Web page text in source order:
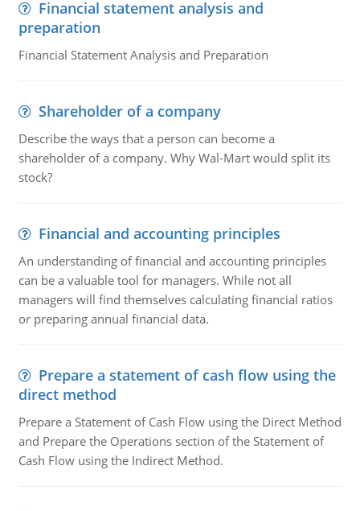
Financial statement analysis and
preparation
Financial Statement Analysis and Preparation
Shareholder of a company
Describe the ways that a person can become a
shareholder of a company. Why Wal-Mart would split its
stock?
Financial and accounting principles
An understanding of financial and accounting principles
can be a valuable tool for managers. While not all
managers will find themselves calculating financial ratios
or preparing annual financial data.
Prepare a statement of cash flow using the
direct method
Prepare a Statement of Cash Flow using the Direct Method
and Prepare the Operations section of the Statement of
Cash Flow using the Indirect Method.